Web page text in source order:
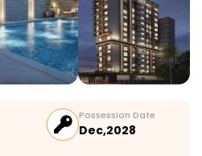
Possession Date
Dec,2028